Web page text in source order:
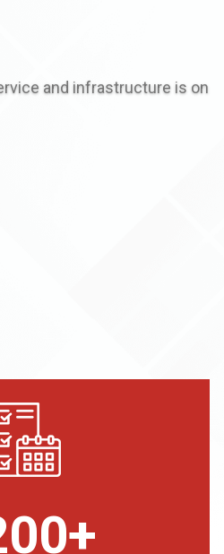
and infrastructure is on